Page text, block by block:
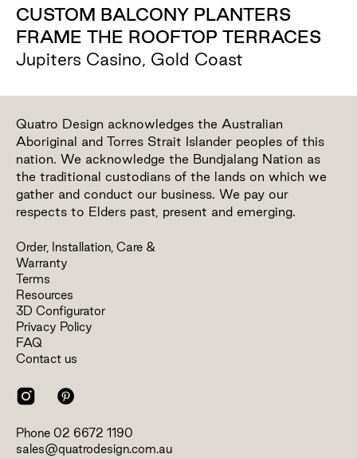
CUSTOM BALCONY PLANTERS
FRAME THE ROOFTOP TERRACES
Jupiters Casino, Gold Coast
Quatro Design acknowledges the Australian
Aboriginal and Torres Strait Islander peoples of this
nation. We acknowledge the Bundjalang Nation as
the traditional custodians of the lands on which we
gather and conduct our business. We pay our
respects to Elders past, present and emerging.
Order, Installation, Care &
Warranty
Terms
Resources
3D Configurator
Privacy Policy
FAQ
Contact us
Phone 02 6672 1190
sales@quatrodesign.com.au